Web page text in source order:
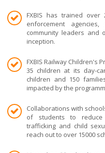
FXBIS has trained over
enforcement
community leaders and
inception.
FXBIS Railway Children's
35 children at its day-
children and 150
impacted by the
Collaborations with
of students to
trafficking and child
reach out to over 15000